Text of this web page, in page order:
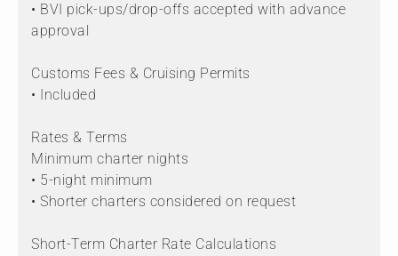
• BVI pick-ups/drop-offs accepted with advance
approval
Customs Fees & Cruising Permits
• Included
Rates & Terms
Minimum charter nights
• 5-night minimum
• Shorter charters considered on request
Short-Term Charter Rate Calculations